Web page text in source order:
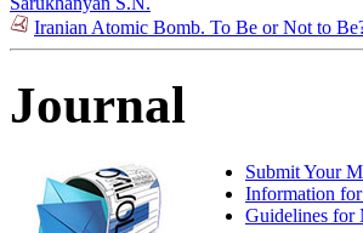
Iranian Atomic Bomb. To Be or Not to
Journal
Submit Your
Information
Guidelines for